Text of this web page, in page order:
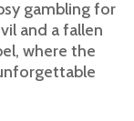
gambling for
and a fallen
where the